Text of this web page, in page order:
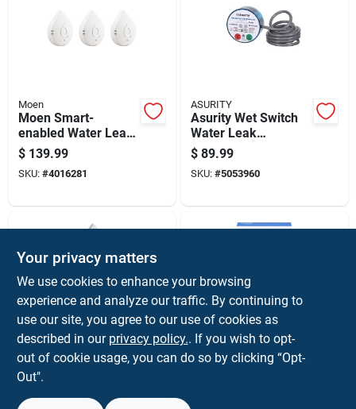
Moen
Moen Smart-
enabled Water Leak
Sensor
$ 139.99
SKU: #4016281
ASURITY
Asurity Wet Switch
Water Leak
Detection Alarm
Model Ws-1 9.6"
Height
$ 89.99
SKU: #5053960
Moen
Flo By Moen Smart-
enabled Water Leak
Sensor, Model 920-
004, 4.3 In Height
Feit
Smart Home Wi-fi
Water Leak Sensor
Your privacy matters
We use cookies to enhance your browsing
experience and analyze our traffic. By continuing to
use our site, you agree to our use of cookies as
described in our privacy policy.. If you wish to opt-
out of cookie usage, you can do so by clicking “Opt-
Out".